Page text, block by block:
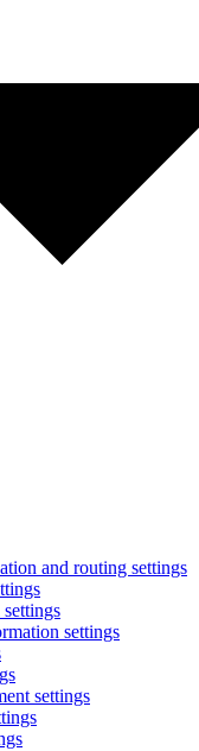
and routing settings
settings
settings